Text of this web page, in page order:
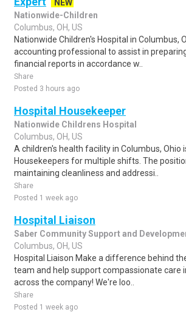
NEW
Nationwide-Children
Columbus, OH, US
Nationwide Children's Hospital in Columbus,
accounting professional to assist in
financial reports in accordance w..
Share
Posted 3 hours ago
Hospital Housekeeper
Nationwide Childrens Hospital
Columbus, OH, US
A children's health facility in Columbus, Ohio
Housekeepers for multiple shifts. The
maintaining cleanliness and addressi..
Share
Posted 1 week ago
Hospital Liaison
Saber Community Support and
Columbus, OH, US
Hospital Liaison Make a difference behind
team and help support compassionate care
across the company! We're loo..
Share
Posted 1 week ago